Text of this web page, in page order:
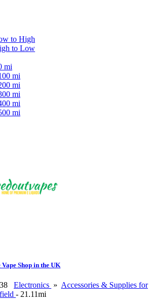
to High
to Low
mi
mi
mi
mi
mi
mi
Shop in the UK
Electronics » Accessories & Supplies for
- 21.11mi